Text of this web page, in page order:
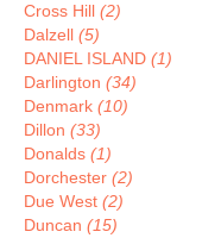
Cross Hill (2)
Dalzell (5)
DANIEL ISLAND (1)
Darlington (34)
Denmark (10)
Dillon (33)
Donalds (1)
Dorchester (2)
Due West (2)
Duncan (15)